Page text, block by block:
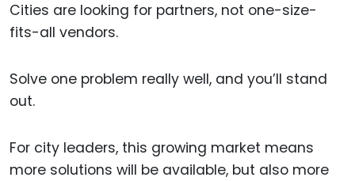
Cities are looking for partners, not one-size-
fits-all vendors.
Solve one problem really well, and you’ll stand
out.
For city leaders, this growing market means
more solutions will be available, but also more